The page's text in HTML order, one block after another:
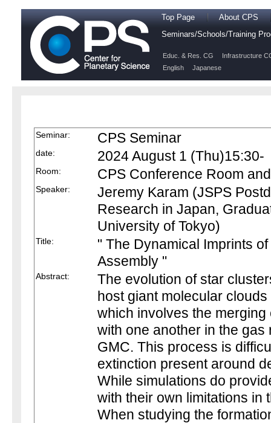
Top Page
About CPS
Seminars/Schools/Training
Educ. & Res. CG
Infrastructure
English
Japanese
Seminar: CPS Seminar
date: 2024 August 1 (Thu)15:30-
Room: CPS Conference Room
Speaker:
Jeremy Karam (JSPS
Research in Japan,
University of Tokyo)
Title:
" The Dynamical Imprints
Assembly "
Abstract:
The evolution of star
host giant molecular
which involves the
with one another in the
GMC. This process is
extinction present around
While simulations do
with their own limitations in
When studying the